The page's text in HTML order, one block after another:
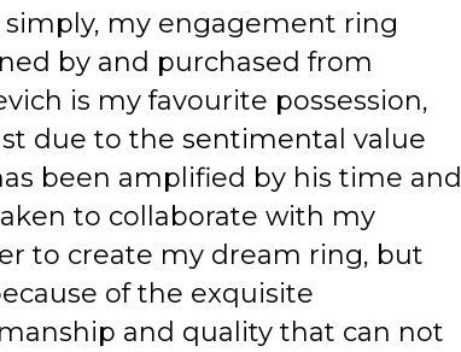
simply, my engagement ring
by and purchased from
is my favourite possession,
due to the sentimental value
been amplified by his time and
to collaborate with my
to create my dream ring, but
of the exquisite
and quality that can not